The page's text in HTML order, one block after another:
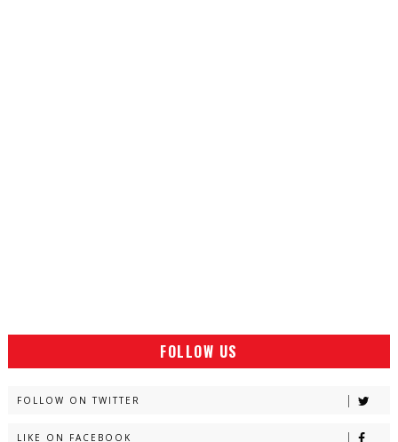
FOLLOW US
FOLLOW ON TWITTER
LIKE ON FACEBOOK